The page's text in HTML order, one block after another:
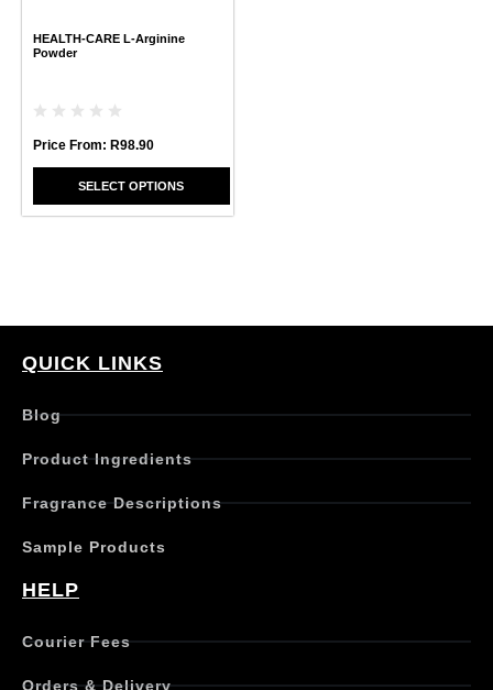
HEALTH-CARE L-Arginine
Powder
Price From: R98.90
SELECT OPTIONS
on
page
QUICK LINKS
Blog
Product Ingredients
Fragrance Descriptions
Sample Products
HELP
Courier Fees
Orders & Delivery